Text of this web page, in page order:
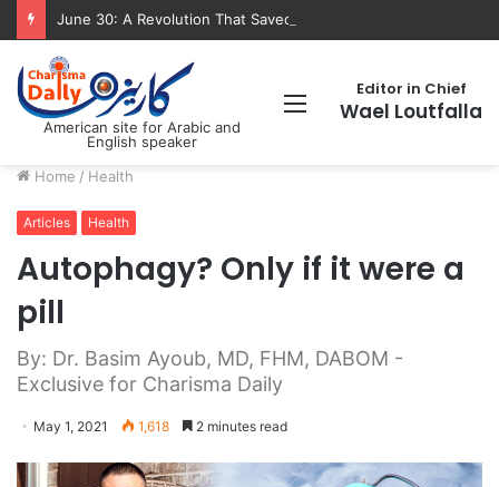
American site for Arabic and
English speaker
Menu
Editor in Chief
Wael Loutfalla
Home / Health
Articles Health
Autophagy? Only if it were a
pill
By: Dr. Basim Ayoub, MD, FHM, DABOM -
Exclusive for Charisma Daily
May 1, 2021 1,618 2 minutes read